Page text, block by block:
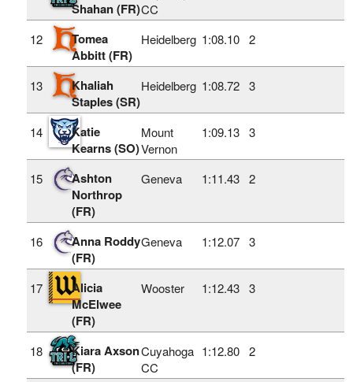
Shahan (FR)CC
12
Tomea
Abbitt (FR)
Heidelberg 1:08.10 2
13
Khaliah
Staples (SR)
Heidelberg 1:08.72 3
14
Katie
Kearns (SO)
Mount
Vernon
1:09.13 3
15
Ashton
Northrop
(FR)
Geneva 1:11.43 2
16
Anna Roddy
(FR)
Geneva 1:12.07 3
17
Alicia
McElwee
(FR)
Wooster 1:12.43 3
18
Kiara Axson
(FR)
Cuyahoga
CC
1:12.80 2